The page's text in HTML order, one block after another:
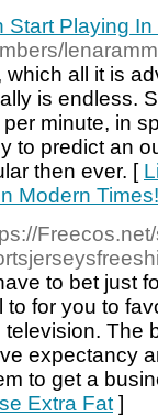
Playing
all it is
is endless.
minute, in
to predict an
then ever. [
Modern Times!
to bet just
for you to
The
expectancy
to get a
Extra Fat ]